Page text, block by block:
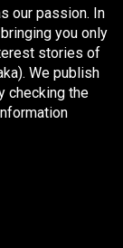
our passion. In
you only
stories of
We publish
checking the